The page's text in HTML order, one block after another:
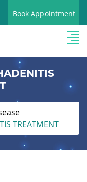
Book Appointment
TREATMENT